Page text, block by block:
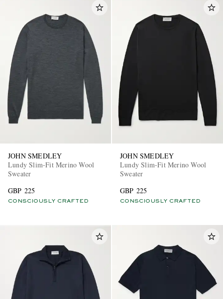
JOHN SMEDLEY
Lundy Slim-Fit Merino Wool
Sweater
GBP 225
CONSCIOUSLY CRAFTED
JOHN SMEDLEY
Lundy Slim-Fit Merino Wool
Sweater
GBP 225
CONSCIOUSLY CRAFTED